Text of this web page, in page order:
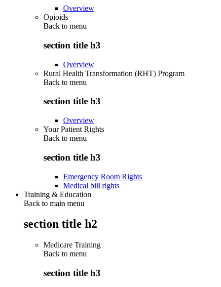
Overview
Opioids
Back to menu
section title h3
Overview
Rural Health Transformation (RHT) Program
Back to menu
section title h3
Overview
Your Patient Rights
Back to menu
section title h3
Emergency Room Rights
Medical bill rights
Training & Education
Back to main menu
section title h2
Medicare Training
Back to menu
section title h3